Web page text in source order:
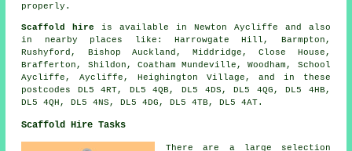
properly.
Scaffold hire
is available in Newton Aycliffe and also
in nearby places like: Harrowgate Hill, Barmpton,
Rushyford, Bishop Auckland, Middridge, Close House,
Brafferton, Shildon, Coatham Mundeville, Woodham, School
Aycliffe, Aycliffe, Heighington Village, and in these
postcodes DL5 4RT, DL5 4QB, DL5 4DS, DL5 4QG, DL5 4HB,
DL5 4QH, DL5 4NS, DL5 4DG, DL5 4TB, DL5 4AT.
Scaffold Hire Tasks
There are a large selection